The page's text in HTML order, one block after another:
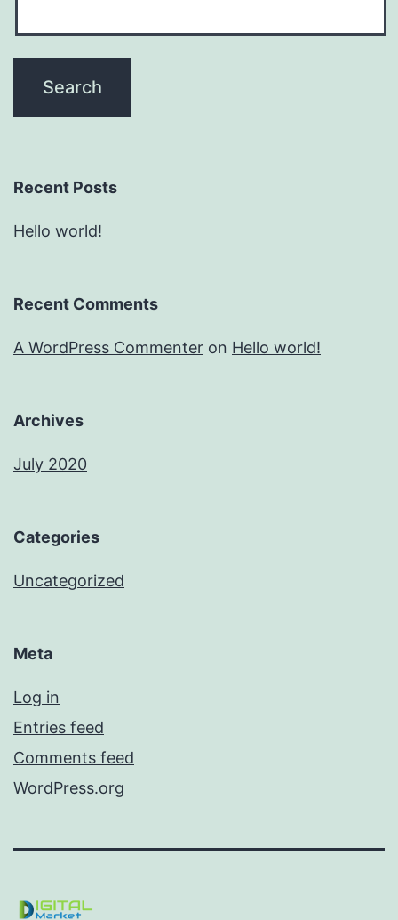
Recent Posts
Hello world!
Recent Comments
A WordPress Commenter on Hello world!
Archives
July 2020
Categories
Uncategorized
Meta
Log in
Entries feed
Comments feed
WordPress.org